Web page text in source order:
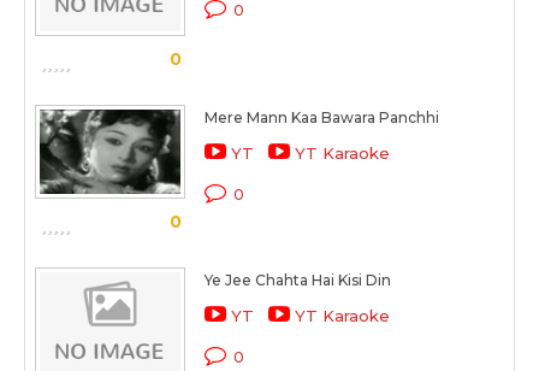
0
0
0
Mere Mann Kaa Bawara Panchhi
YT YT Karaoke
0
Ye Jee Chahta Hai Kisi Din
YT YT Karaoke
0